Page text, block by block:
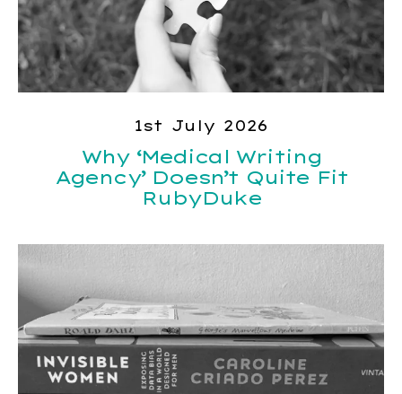
1st July 2026
Why ‘Medical Writing
Agency’ Doesn’t Quite Fit
RubyDuke